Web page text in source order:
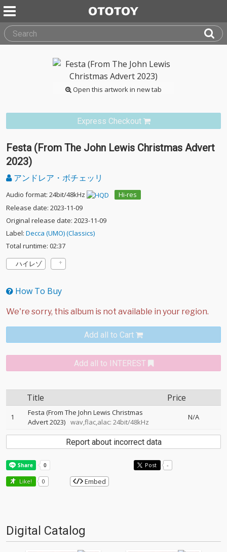
Open this artwork in new tab
Express Checkout
Festa (From The John Lewis Christmas Advert
2023)
アンドレア・ボチェッリ
Audio format: 24bit/48kHz
Hi-res
Release date: 2023-11-09
Original release date: 2023-11-09
Label: Decca (UMO) (Classics)
Total runtime: 02:37
ハイレゾ
How To Buy
Add all to Cart
Add all to INTEREST
Title Price
1
Festa (From The John Lewis Christmas
Advert 2023) wav,flac,alac: 24bit/48kHz
N/A
Report about incorrect data
Post -
Like! 0 Embed
Digital Catalog